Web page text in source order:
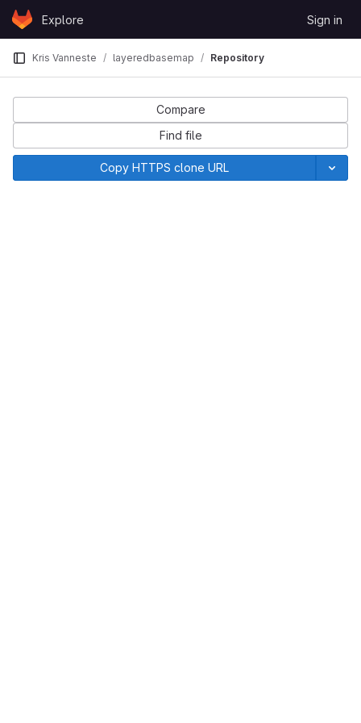
Skip to content
GitLabExplore Sign in
Kris Vanneste layeredbasemap Repository
Compare
Find file
Copy HTTPS clone URL